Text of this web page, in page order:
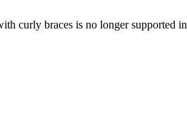
curly braces is no longer supported in